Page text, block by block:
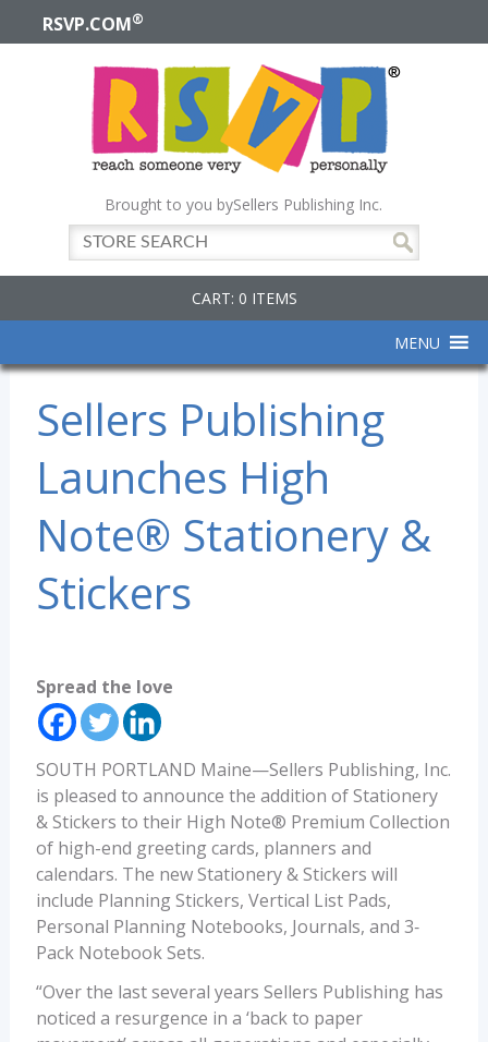
RSVP.COM®
Brought to you bySellers Publishing Inc.
CART: 0 ITEMS
MENU
Sellers Publishing
Launches High
Note® Stationery &
Stickers
Spread the love
SOUTH PORTLAND Maine—Sellers Publishing, Inc.
is pleased to announce the addition of Stationery
& Stickers to their High Note® Premium Collection
of high-end greeting cards, planners and
calendars. The new Stationery & Stickers will
include Planning Stickers, Vertical List Pads,
Personal Planning Notebooks, Journals, and 3‐
Pack Notebook Sets.
“Over the last several years Sellers Publishing has
noticed a resurgence in a ‘back to paper